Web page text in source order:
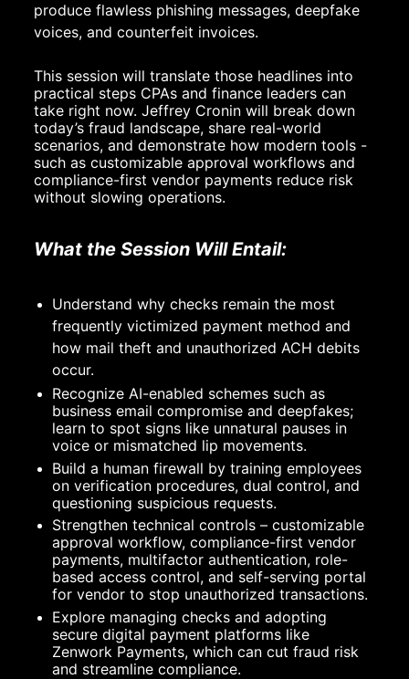
produce flawless phishing messages, deepfake
voices, and counterfeit invoices.
This session will translate those headlines into
practical steps CPAs and finance leaders can
take right now. Jeffrey Cronin will break down
today’s fraud landscape, share real-world
scenarios, and demonstrate how modern tools -
such as customizable approval workflows and
compliance-first vendor payments reduce risk
without slowing operations.
What the Session Will Entail:
Understand why checks remain the most
frequently victimized payment method and
how mail theft and unauthorized ACH debits
occur.
Recognize AI-enabled schemes such as
business email compromise and deepfakes;
learn to spot signs like unnatural pauses in
voice or mismatched lip movements.
Build a human firewall by training employees
on verification procedures, dual control, and
questioning suspicious requests.
Strengthen technical controls – customizable
approval workflow, compliance-first vendor
payments, multifactor authentication, role-
based access control, and self-serving portal
for vendor to stop unauthorized transactions.
Explore managing checks and adopting
secure digital payment platforms like
Zenwork Payments, which can cut fraud risk
and streamline compliance.